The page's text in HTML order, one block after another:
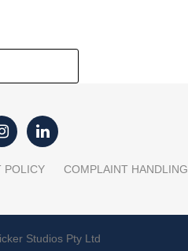
POLICY COMPLAINT HANDLING
Studios Pty Ltd